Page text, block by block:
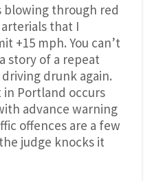
blowing through red
that I
+15 mph. You can’t
story of a repeat
drunk again.
Portland occurs
advance warning
offences are a few
judge knocks it